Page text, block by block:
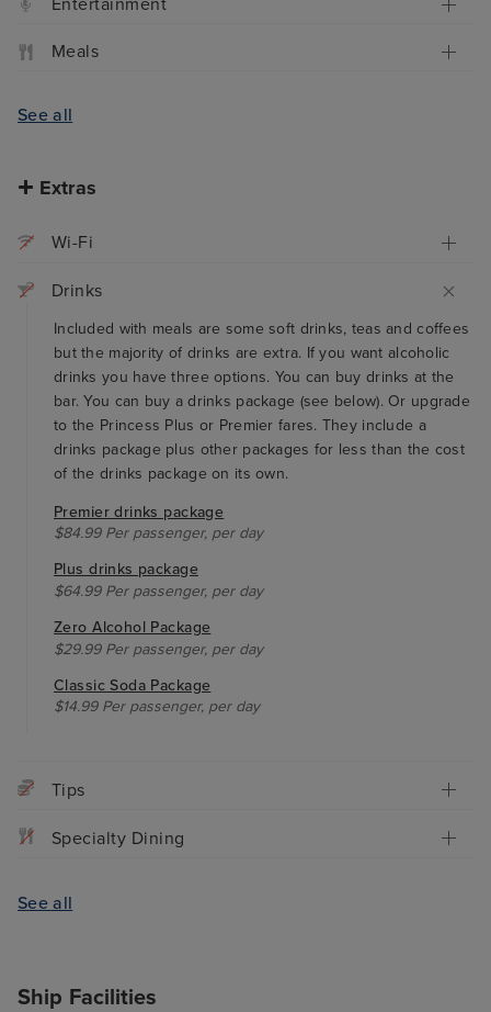
Entertainment
Meals
See all
Extras
Wi-Fi
Drinks
Included with meals are some soft drinks, teas and coffees
but the majority of drinks are extra. If you want alcoholic
drinks you have three options. You can buy drinks at the
bar. You can buy a drinks package (see below). Or upgrade
to the Princess Plus or Premier fares. They include a
drinks package plus other packages for less than the cost
of the drinks package on its own.
Premier drinks package
$84.99 Per passenger, per day
Plus drinks package
$64.99 Per passenger, per day
Zero Alcohol Package
$29.99 Per passenger, per day
Classic Soda Package
$14.99 Per passenger, per day
Tips
Specialty Dining
See all
Ship Facilities